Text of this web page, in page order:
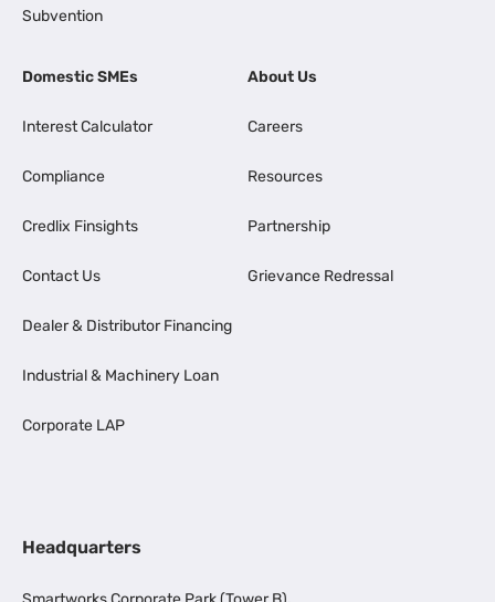
Subvention
Domestic SMEs
Interest Calculator
Compliance
Credlix Finsights
Contact Us
Dealer & Distributor Financing
Industrial & Machinery Loan
Corporate LAP
About Us
Careers
Resources
Partnership
Grievance Redressal
Headquarters